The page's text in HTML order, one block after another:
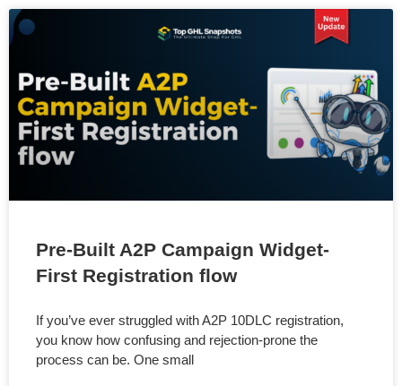
Pre-Built A2P Campaign Widget-
First Registration flow
If you’ve ever struggled with A2P 10DLC registration,
you know how confusing and rejection-prone the
process can be. One small